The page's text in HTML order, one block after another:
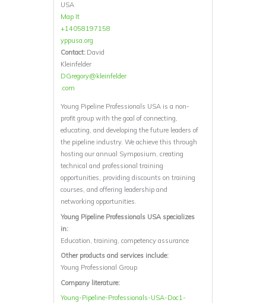
USA
Map It
+14058197158
yppusa.org
Contact: David
Kleinfelder
DGregory@kleinfelder
.com
Young Pipeline Professionals USA is a non-
profit group with the goal of connecting,
educating, and developing the future leaders of
the pipeline industry. We achieve this through
hosting our annual Symposium, creating
technical and professional training
opportunities, providing discounts on training
courses, and offering leadership and
networking opportunities.
Young Pipeline Professionals USA specializes
in:
Education, training, competency assurance
Other products and services include:
Young Professional Group
Company literature:
Young-Pipeline-Professionals-USA-Doc1-